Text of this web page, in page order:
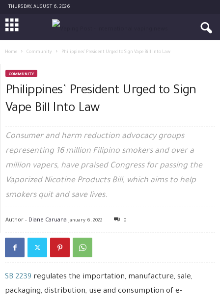
THURSDAY, AUGUST 6, 2026
Home Community Philippines’ President Urged to Sign Vape Bill Into Law
COMMUNITY
Philippines’ President Urged to Sign
Vape Bill Into Law
Consumer and harm reduction advocacy groups
representing 16 million Filipino smokers and over a
million vapers, have praised Congress for passing the
Vaporized Nicotine Products Bill, which aims to help
smokers quit and save lives.
Author - Diane Caruana January 6, 2022 0
SB 2239 regulates the importation, manufacture, sale,
packaging, distribution, use and consumption of e-